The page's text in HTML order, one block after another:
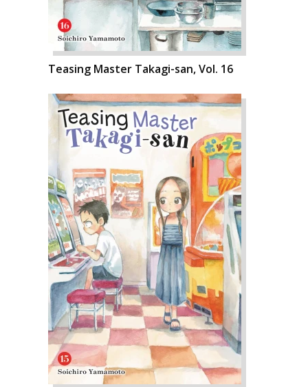
Teasing Master Takagi-san, Vol. 16